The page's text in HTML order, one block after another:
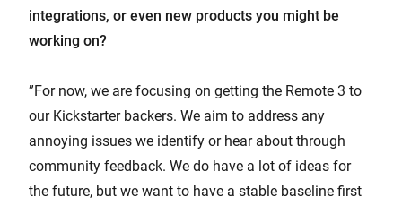
integrations, or even new products you might be
working on?
”For now, we are focusing on getting the Remote 3 to
our Kickstarter backers. We aim to address any
annoying issues we identify or hear about through
community feedback. We do have a lot of ideas for
the future, but we want to have a stable baseline first